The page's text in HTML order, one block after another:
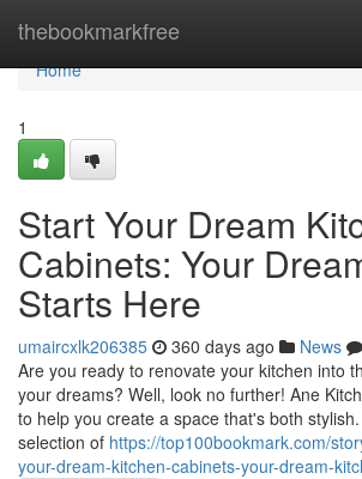
thebookmarkfree
Home
Home
1
Start Your Dream
Cabinets: Your
Starts Here
umaircxlk206385 360 days ago News
Are you ready to renovate your kitchen into
your dreams? Well, look no further! Ane
to help you create a space that's both
selection of https://top100bookmark.com/
your-dream-kitchen-cabinets-your-dream-